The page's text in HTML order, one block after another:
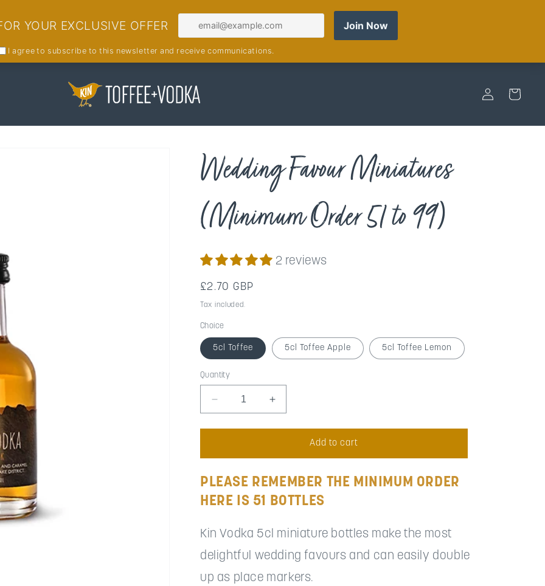
in
Cart
Wedding Favour Miniatures
(Minimum Order 51 to 99)
2 reviews
Regular
price
£2.70 GBP
Tax included.
Choice
5cl Toffee 5cl Toffee Apple 5cl Toffee Lemon
Quantity
Decrease
quantity
for
Favour
(Minimum
Order
51
99)
Increase
quantity
for
Wedding
Favour
(Minimum
Order
51
99)
Add to cart
PLEASE REMEMBER THE MINIMUM ORDER
HERE IS 51 BOTTLES
Kin Vodka 5cl miniature bottles make the most
delightful wedding favours and can easily double
up as place markers.